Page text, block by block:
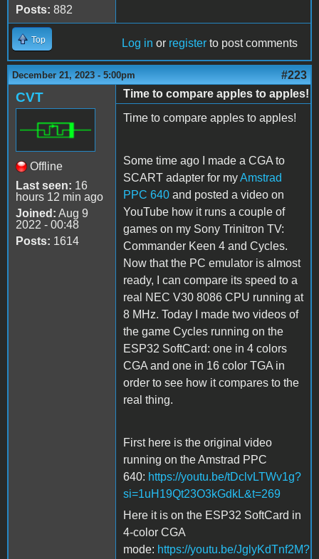
Posts: 882
Top Log in or register to post comments
December 21, 2023 - 5:00pm #223
CVT
Offline
Last seen: 16
hours 12 min ago
Joined: Aug 9
2022 - 00:48
Posts: 1614
Time to compare apples to apples!
Time to compare apples to apples!
Some time ago I made a CGA to
SCART adapter for myAmstrad
PPC 640 and posted a video on
YouTube how it runs a couple of
games on my Sony Trinitron TV:
Commander Keen 4 and Cycles.
Now that the PC emulator is almost
ready, I can compare its speed to a
real NEC V30 8086 CPU running at
8 MHz. Today I made two videos of
the game Cycles running on the
ESP32 SoftCard: one in 4 colors
CGA and one in 16 color TGA in
order to see how it compares to the
real thing.
First here is the original video
running on the Amstrad PPC
640: https://youtu.be/tDclvLTWv1g?
si=1uH19Qt23O3kGdkL&t=269
Here it is on the ESP32 SoftCard in
4-color CGA
mode: https://youtu.be/JglyKdTnf2M?